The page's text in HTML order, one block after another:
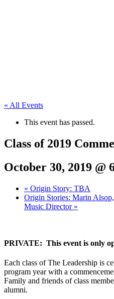
« All Events
This event has passed.
Class of 2019
October 30, 2019 @
« Origin Story: TBA
Origin Stories: Marin
Music Director »
PRIVATE: This event is only
Each class of The Leadership is
program year with a
Family and friends of class
alumni.